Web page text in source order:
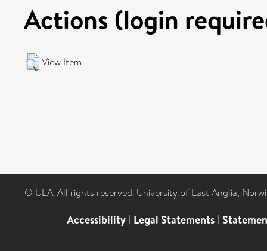
Actions (login
View Item
© UEA. All rights reserved. University of East Anglia,
Accessibility | Legal Statements |